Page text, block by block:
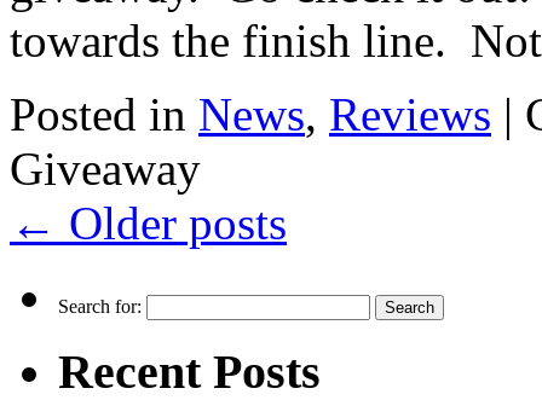
towards the finish line.
Posted in News, Reviews |
Giveaway
← Older posts
Search for:
Recent Posts